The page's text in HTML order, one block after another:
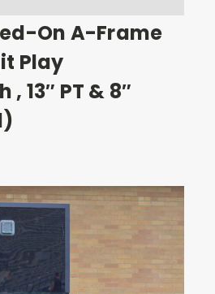
On A-Frame
Play
13″ PT & 8″